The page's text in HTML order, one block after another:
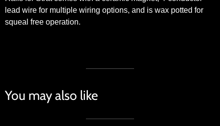
lead wire for multiple wiring options, and is wax potted for
squeal free operation.
You may also like